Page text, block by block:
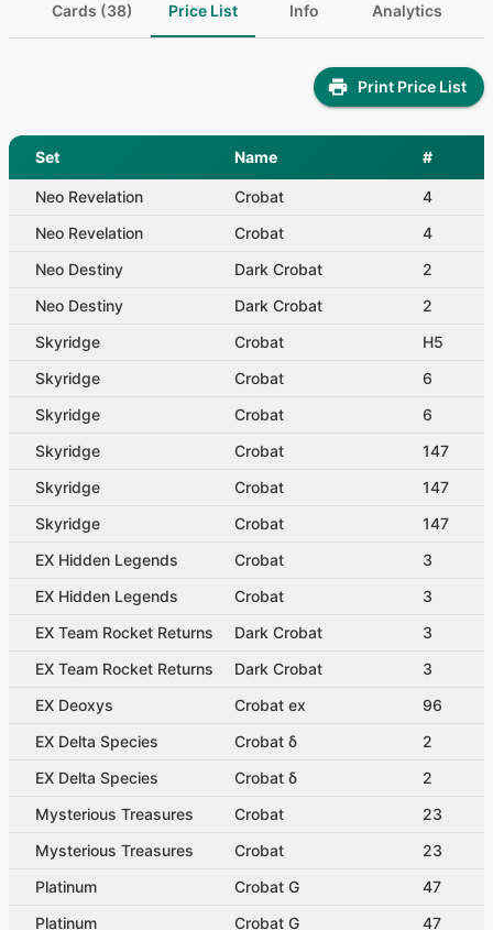
Cards (38) Price List Info Analytics
Print Price List
Set Name #
Neo Revelation Crobat
4
Neo Revelation
Crobat
4
Neo Destiny
Dark Crobat
2
Neo Destiny
Dark Crobat
2
Skyridge
Crobat
H5
Skyridge
Crobat
6
Skyridge
Crobat
6
Skyridge
Crobat
147
Skyridge
Crobat
147
Skyridge
Crobat
147
EX Hidden Legends
Crobat
3
EX Hidden Legends
Crobat
3
EX Team Rocket Returns
Dark Crobat
3
EX Team Rocket Returns
Dark Crobat
3
EX Deoxys
Crobat ex
96
EX Delta Species
Crobat δ
2
EX Delta Species
Crobat δ
2
Mysterious Treasures
Crobat
23
Mysterious Treasures
Crobat
23
Platinum
Crobat G
47
Platinum
Crobat G 47